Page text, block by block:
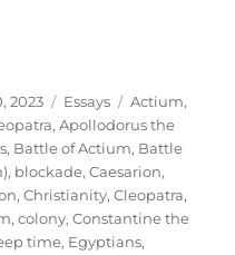
2023 Categories
Essays Tags
Actium,
,Apollodorus the
, Battle of Actium, Battle
, blockade,Caesarion,
,Christianity,Cleopatra,
,colony,Constantine the
time, Egyptians,